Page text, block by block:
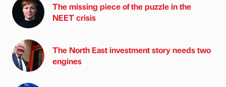
The missing piece of the puzzle in the
NEET crisis
The North East investment story needs two
engines